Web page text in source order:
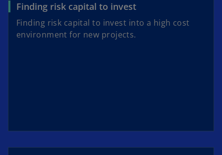
Finding risk capital to invest
Finding risk capital to invest into a high cost
environment for new projects.